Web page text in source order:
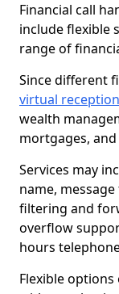
Financial call
include flexible
range of
Since different
virtual
wealth
mortgages,
Services may
name,
filtering and
overflow
hours
Flexible